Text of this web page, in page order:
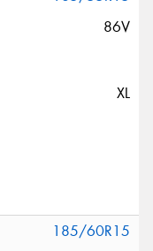
86V
XL
185/60R15